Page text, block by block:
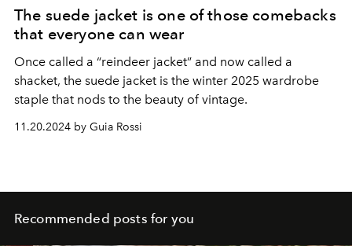
The suede jacket is one of those comebacks
that everyone can wear
Once called a “reindeer jacket” and now called a
shacket, the suede jacket is the winter 2025 wardrobe
staple that nods to the beauty of vintage.
11.20.2024 by Guia Rossi
Recommended posts for you